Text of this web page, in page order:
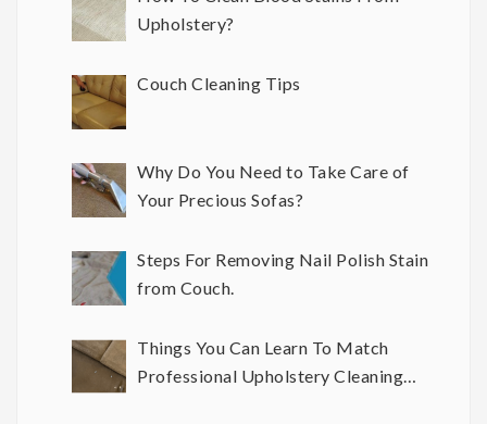
Upholstery?
Couch Cleaning Tips
Why Do You Need to Take Care of
Your Precious Sofas?
Steps For Removing Nail Polish Stain
from Couch.
Things You Can Learn To Match
Professional Upholstery Cleaning